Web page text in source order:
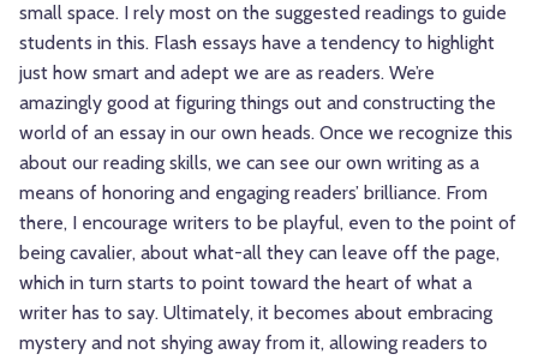
small space. I rely most on the suggested readings to guide
students in this. Flash essays have a tendency to highlight
just how smart and adept we are as readers. We’re
amazingly good at figuring things out and constructing the
world of an essay in our own heads. Once we recognize this
about our reading skills, we can see our own writing as a
means of honoring and engaging readers’ brilliance. From
there, I encourage writers to be playful, even to the point of
being cavalier, about what-all they can leave off the page,
which in turn starts to point toward the heart of what a
writer has to say. Ultimately, it becomes about embracing
mystery and not shying away from it, allowing readers to